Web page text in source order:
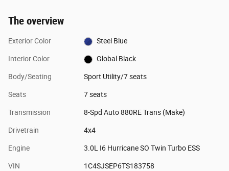
The overview
Exterior Color Steel Blue
Interior Color Global Black
Body/Seating Sport Utility/7 seats
Seats 7 seats
Transmission 8-Spd Auto 880RE Trans (Make)
Drivetrain 4x4
Engine 3.0L I6 Hurricane SO Twin Turbo ESS
VIN 1C4SJSEP6TS183758